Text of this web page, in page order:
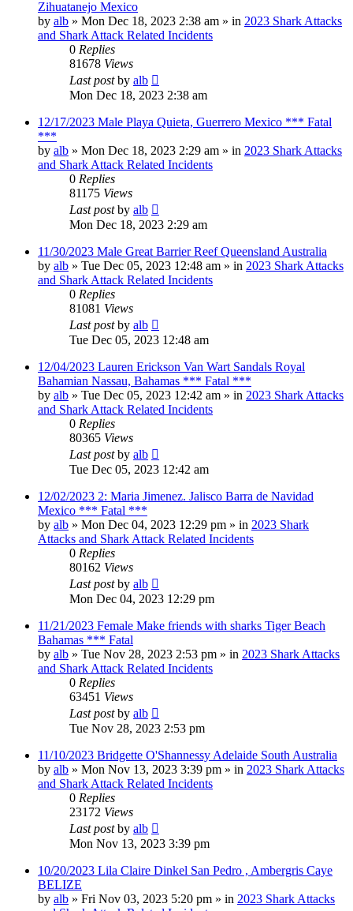
Zihuatanejo Mexico
by alb » Mon Dec 18, 2023 2:38 am » in 2023 Shark Attacks
and Shark Attack Related Incidents
0 Replies
81678 Views
Last postby alb
Mon Dec 18, 2023 2:38 am
12/17/2023 Male Playa Quieta, Guerrero Mexico *** Fatal
***
by alb » Mon Dec 18, 2023 2:29 am » in 2023 Shark Attacks
and Shark Attack Related Incidents
0 Replies
81175 Views
Last postby alb
Mon Dec 18, 2023 2:29 am
11/30/2023 Male Great Barrier Reef Queensland Australia
by alb » Tue Dec 05, 2023 12:48 am » in 2023 Shark Attacks
and Shark Attack Related Incidents
0 Replies
81081 Views
Last postby alb
Tue Dec 05, 2023 12:48 am
12/04/2023 Lauren Erickson Van Wart Sandals Royal
Bahamian Nassau, Bahamas *** Fatal ***
by alb » Tue Dec 05, 2023 12:42 am » in 2023 Shark Attacks
and Shark Attack Related Incidents
0 Replies
80365 Views
Last postby alb
Tue Dec 05, 2023 12:42 am
12/02/2023 2: Maria Jimenez. Jalisco Barra de Navidad
Mexico *** Fatal ***
by alb » Mon Dec 04, 2023 12:29 pm » in 2023 Shark
Attacks and Shark Attack Related Incidents
0 Replies
80162 Views
Last postby alb
Mon Dec 04, 2023 12:29 pm
11/21/2023 Female Make friends with sharks Tiger Beach
Bahamas *** Fatal
by alb » Tue Nov 28, 2023 2:53 pm » in 2023 Shark Attacks
and Shark Attack Related Incidents
0 Replies
63451 Views
Last postby alb
Tue Nov 28, 2023 2:53 pm
11/10/2023 Bridgette O'Shannessy Adelaide South Australia
by alb » Mon Nov 13, 2023 3:39 pm » in 2023 Shark Attacks
and Shark Attack Related Incidents
0 Replies
23172 Views
Last postby alb
Mon Nov 13, 2023 3:39 pm
10/20/2023 Lila Claire Dinkel San Pedro , Ambergris Caye
BELIZE
by alb » Fri Nov 03, 2023 5:20 pm » in 2023 Shark Attacks